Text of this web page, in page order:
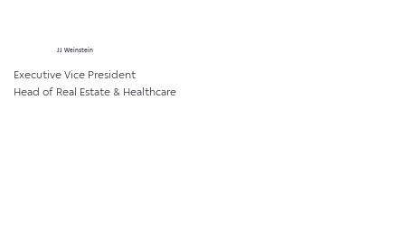
JJ Weinstein
Executive Vice President
Head of Real Estate & Healthcare